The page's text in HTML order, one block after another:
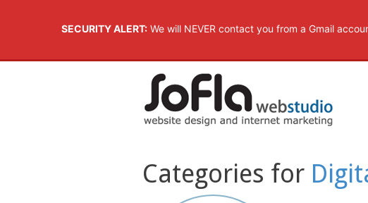
SECURITY ALERT:We will NEVER contact you from a Gmail
Categories for